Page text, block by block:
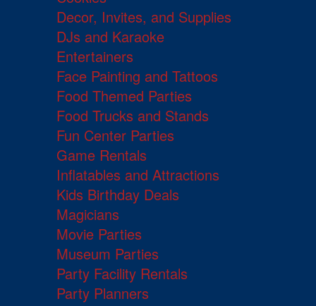
Decor, Invites, and Supplies
DJs and Karaoke
Entertainers
Face Painting and Tattoos
Food Themed Parties
Food Trucks and Stands
Fun Center Parties
Game Rentals
Inflatables and Attractions
Kids Birthday Deals
Magicians
Movie Parties
Museum Parties
Party Facility Rentals
Party Planners